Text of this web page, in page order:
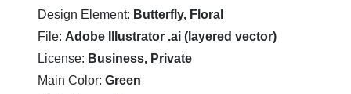
Design Element: Butterfly, Floral
File: Adobe Illustrator .ai (layered vector)
License: Business, Private
Main Color: Green